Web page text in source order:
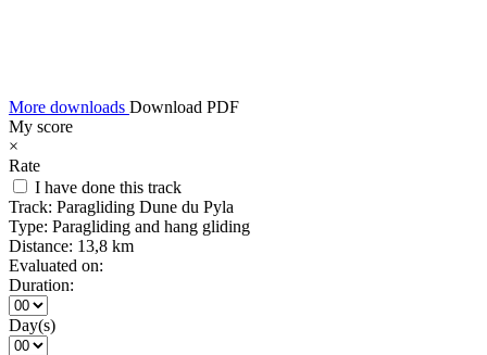
More downloads Download PDF
My score
×
Rate
I have done this track
Track: Paragliding Dune du Pyla
Type: Paragliding and hang gliding
Distance: 13,8 km
Evaluated on:
Duration:
Day(s)